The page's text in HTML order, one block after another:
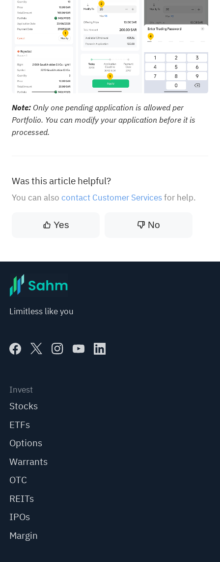
Note: Only one pending application is allowed per
Portfolio. You can modify your application before it is
processed.
Was this article helpful?
You can also contact Customer Servicesfor help.
Yes No
Limitless like you
Invest
Stocks
ETFs
Options
Warrants
OTC
REITs
IPOs
Margin